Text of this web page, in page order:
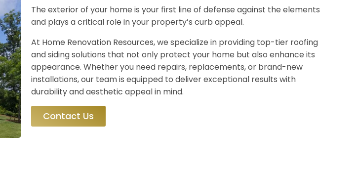
The exterior of your home is your first line of defense against the elements
and plays a critical role in your property’s curb appeal.
At Home Renovation Resources, we specialize in providing top-tier roofing
and siding solutions that not only protect your home but also enhance its
appearance. Whether you need repairs, replacements, or brand-new
installations, our team is equipped to deliver exceptional results with
durability and aesthetic appeal in mind.
Contact Us